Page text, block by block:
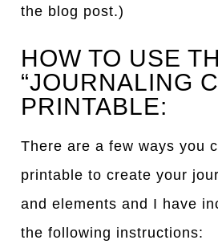
the blog post.)
HOW TO USE
“JOURNALING
PRINTABLE:
There are a few ways you
printable to create your
and elements and I have
the following instructions: